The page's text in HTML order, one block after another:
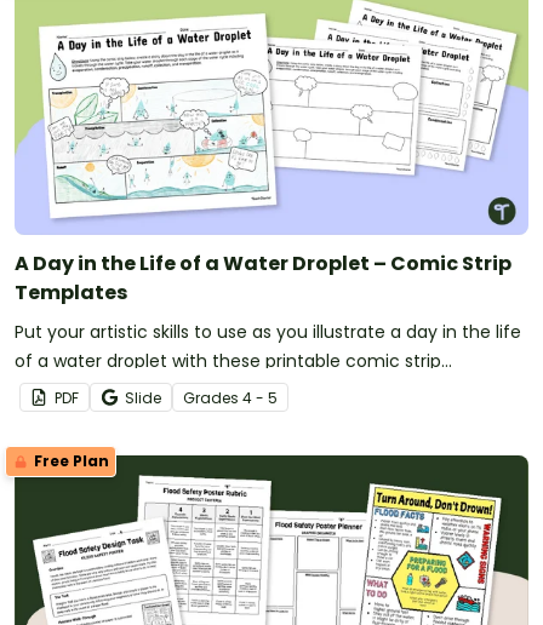
A Day in the Life of a Water Droplet – Comic Strip
Templates
Put your artistic skills to use as you illustrate a day in the life
of a water droplet with these printable comic strip
templates.
PDF Slide Grades 4 - 5
Free Plan